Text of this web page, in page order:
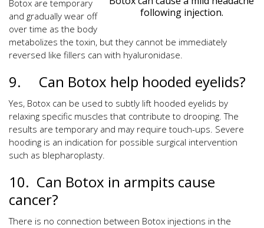
following injection.
Botox are temporary
and gradually wear off
over time as the body
metabolizes the toxin, but they cannot be immediately
reversed like fillers can with hyaluronidase.
9. Can Botox help hooded eyelids?
Yes, Botox can be used to subtly lift hooded eyelids by
relaxing specific muscles that contribute to drooping. The
results are temporary and may require touch-ups. Severe
hooding is an indication for possible surgical intervention
such as blepharoplasty.
10. Can Botox in armpits cause
cancer?
There is no connection between Botox injections in the